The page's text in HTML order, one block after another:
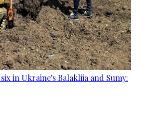
in Ukraine's Balakliia and Sumy: